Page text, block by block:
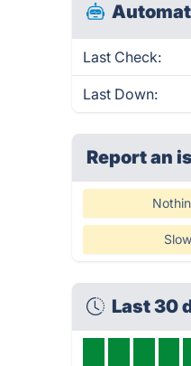
Last Check:
Last Down:
Report an
Last 30